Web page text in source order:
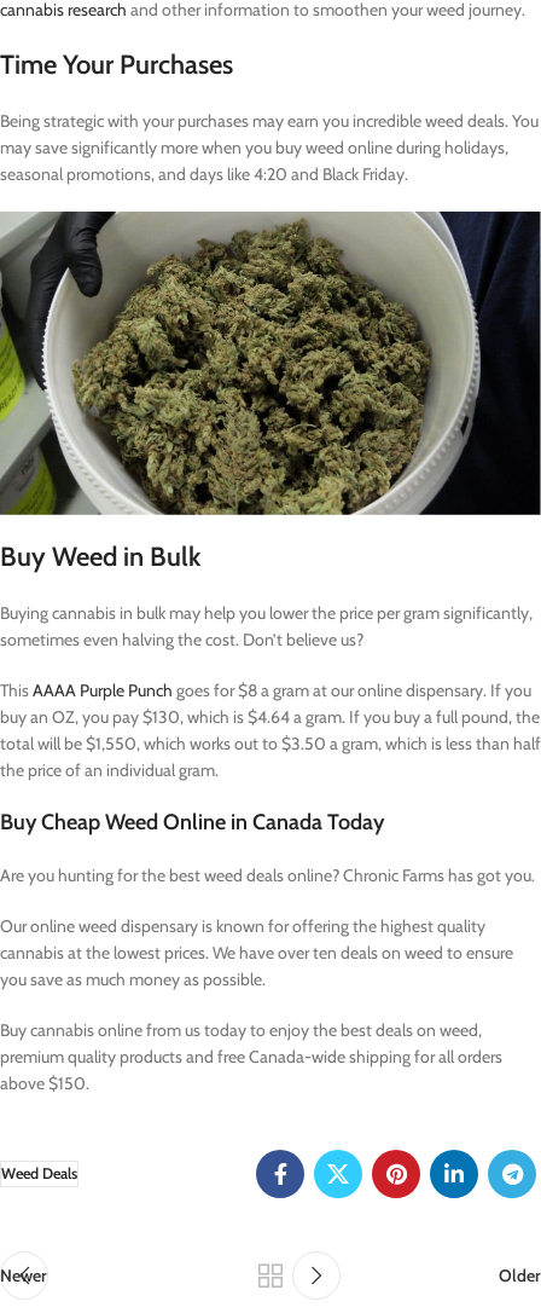
cannabis research and other information to smoothen your weed journey.
Time Your Purchases
Being strategic with your purchases may earn you incredible weed deals. You
may save significantly more when you buy weed online during holidays,
seasonal promotions, and days like 4:20 and Black Friday.
Buy Weed in Bulk
Buying cannabis in bulk may help you lower the price per gram significantly,
sometimes even halving the cost. Don’t believe us?
ThisAAAA Purple Punch goes for $8 a gram at our online dispensary. If you
buy an OZ, you pay $130, which is $4.64 a gram. If you buy a full pound, the
total will be $1,550, which works out to $3.50 a gram, which is less than half
the price of an individual gram.
Buy Cheap Weed Online in Canada Today
Are you hunting for the best weed deals online? Chronic Farms has got you.
Our online weed dispensary is known for offering the highest quality
cannabis at the lowest prices. We have over ten deals on weed to ensure
you save as much money as possible.
Buy cannabis online from us today to enjoy the best deals on weed,
premium quality products and free Canada-wide shipping for all orders
above $150.
Weed Deals
Newer Older